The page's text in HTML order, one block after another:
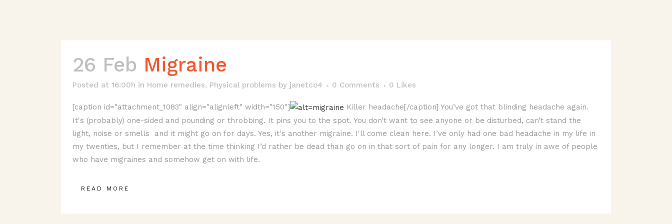
26 Feb Migraine
Posted at 16:00h in Home remedies, Physical problems by janetco4 0 Comments 0 Likes
[caption id="attachment_1083" align="alignleft" width="150"]
Killer headache[/caption] You’ve got that blinding headache again.
It's (probably) one-sided and pounding or throbbing. It pins you to the spot. You don’t want to see anyone or be disturbed, can’t stand the
light, noise or smells and it might go on for days. Yes, it's another migraine. I'll come clean here. I’ve only had one bad headache in my life in
my twenties, but I remember at the time thinking I’d rather be dead than go on in that sort of pain for any longer. I am truly in awe of people
who have migraines and somehow get on with life.
READ MORE